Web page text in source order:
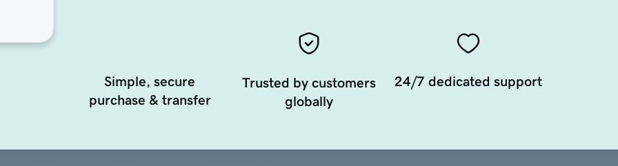
Simple, secure
purchase & transfer
Trusted by customers
globally
24/7 dedicated support